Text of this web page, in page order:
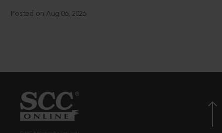
Posted on Aug 06, 2026